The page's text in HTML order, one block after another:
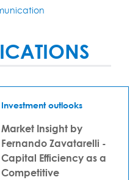
Investment outlooks
Market Insight by
Fernando Zavatarelli -
Capital Efficiency as a
Competitive